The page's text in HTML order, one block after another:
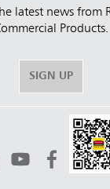
latest news from
Products.
SIGN UP